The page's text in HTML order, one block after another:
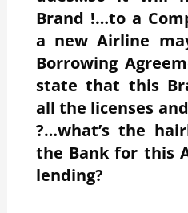
Brand !…to a
a new Airline
Borrowing
state that this
all the licenses
?…what’s the
the Bank for this
lending?